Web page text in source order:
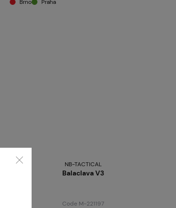
Brno
Praha
NB-TACTICAL
Balaclava V3
Code M-221197